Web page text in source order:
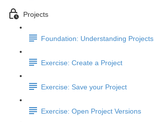
Projects
Foundation: Understanding Projects
Exercise: Create a Project
Exercise: Save your Project
Exercise: Open Project Versions